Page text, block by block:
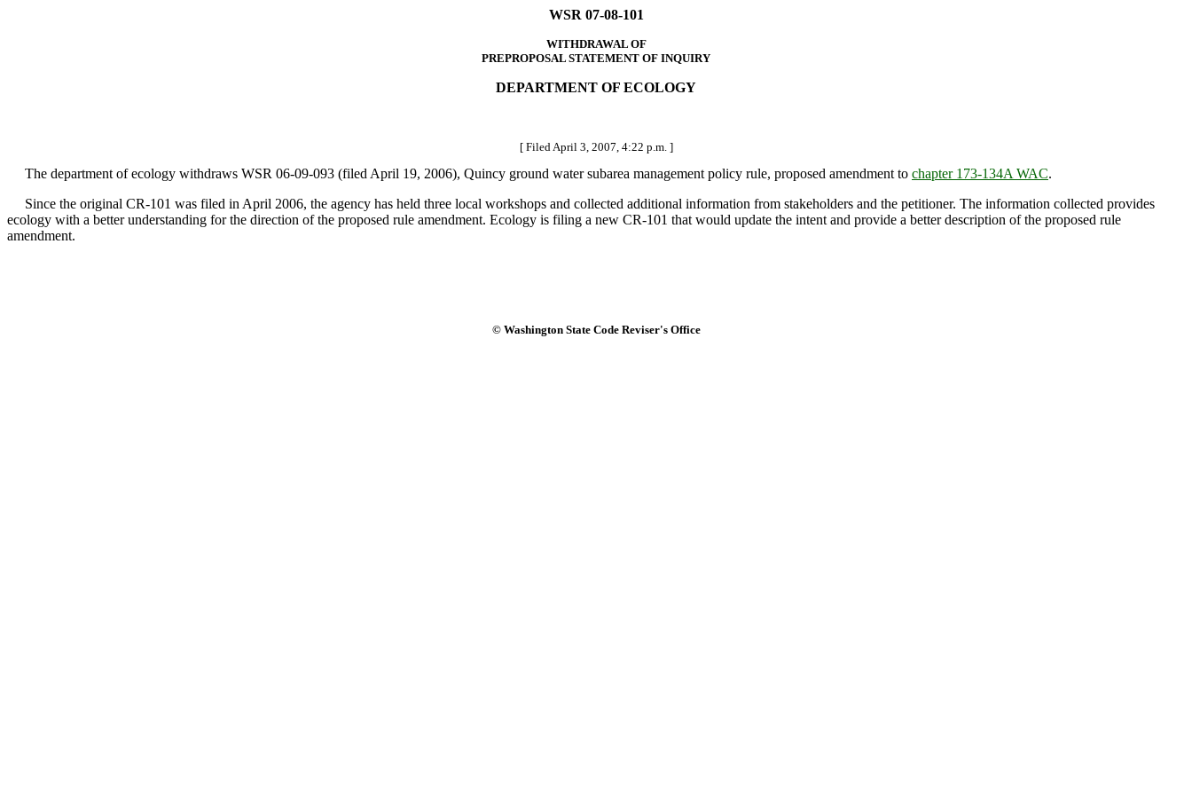
WSR 07-08-101
WITHDRAWAL OF
PREPROPOSAL STATEMENT OF INQUIRY
DEPARTMENT OF ECOLOGY
[ Filed April 3, 2007, 4:22 p.m. ]
The department of ecology withdraws WSR 06-09-093 (filed April 19, 2006), Quincy ground water subarea management policy rule, proposed amendment to chapter 173-134A WAC.
Since the original CR-101 was filed in April 2006, the agency has held three local workshops and collected additional information from stakeholders and the petitioner. The information collected provides
ecology with a better understanding for the direction of the proposed rule amendment. Ecology is filing a new CR-101 that would update the intent and provide a better description of the proposed rule
amendment.
© Washington State Code Reviser's Office